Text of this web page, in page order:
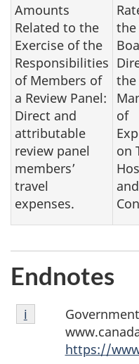
Amounts
Related to the
Exercise of the
Responsibilities
of Members of
a Review Panel:
Direct and
attributable
review panel
members’
travel
expenses.
the
the
of
on
and
Endnotes
Endnote
https://
Return to endnote
i referrer